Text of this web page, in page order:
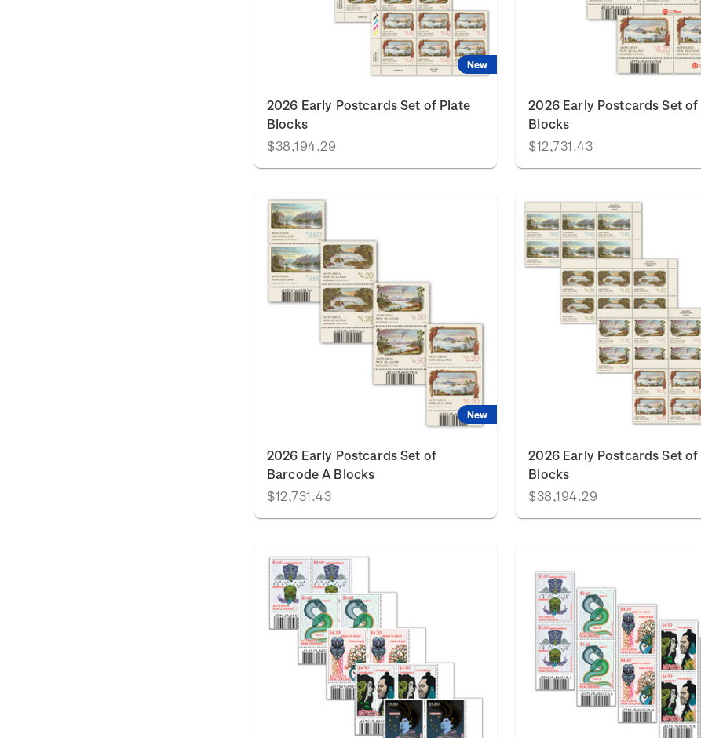
New
2026 Early Postcards Set of Plate
Blocks
$38,194.29
2026 Early Postcards Set of
Blocks
$12,731.43
New
2026 Early Postcards Set of
Barcode A Blocks
$12,731.43
2026 Early Postcards Set of
Blocks
$38,194.29